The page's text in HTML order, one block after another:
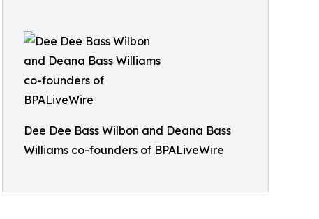
Dee Dee Bass Wilbon and Deana Bass
Williams co-founders of BPALiveWire